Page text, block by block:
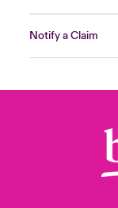
Notify a Claim